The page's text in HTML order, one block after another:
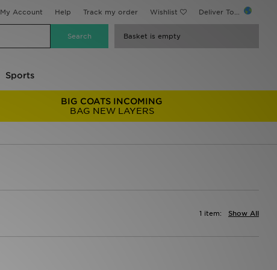
My Account Help Track my order Wishlist Deliver To...
Basket is empty
Sports
BIG COATS INCOMING
BAG NEW LAYERS
Show All
1 item: